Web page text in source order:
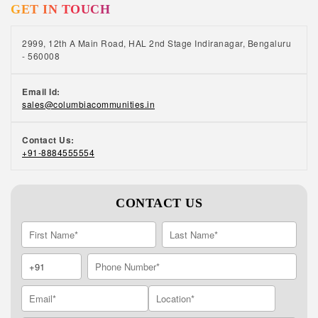
bed, it’s good to engage in activities such as
– it will calm your mind and help you unwind.
GET IN TOUCH
2999, 12th A Main Road, HAL 2nd Stage Indiranagar, Bengaluru
- 560008
Email Id:
sales@columbiacommunities.in
Contact Us:
+91-8884555554
CONTACT US